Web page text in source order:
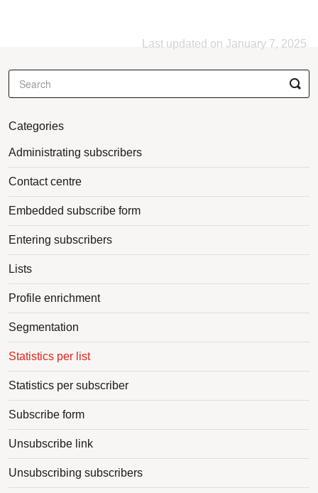
Last updated on January 7, 2025
Categories
Administrating subscribers
Contact centre
Embedded subscribe form
Entering subscribers
Lists
Profile enrichment
Segmentation
Statistics per list
Statistics per subscriber
Subscribe form
Unsubscribe link
Unsubscribing subscribers